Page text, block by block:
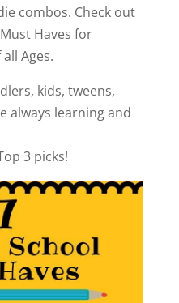
combos. Check out
Haves for
Ages.
kids, tweens,
always learning and
3 picks!